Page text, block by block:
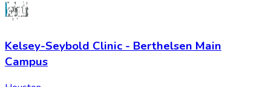
Kelsey-Seybold Clinic - Berthelsen Main
Campus